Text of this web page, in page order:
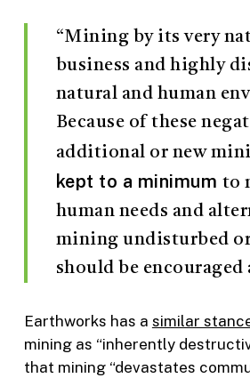
“Mining by its very
business and highly
natural and human
Because of these
additional or new
kept to a minimum to
human needs and
mining undisturbed
should be encouraged
Earthworks has a similar
mining as “inherently
that mining “devastates